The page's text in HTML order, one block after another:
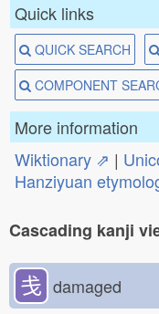
Quick links
QUICK SEARCH
COMPONENT
More information
Wiktionary ⇗ |
Hanziyuan
Cascading kanji
戋 damaged